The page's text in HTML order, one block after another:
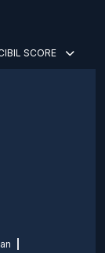
SCORE